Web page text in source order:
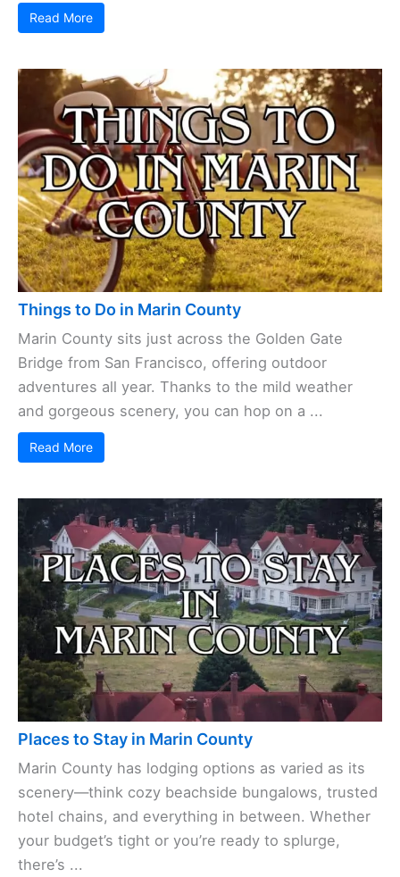
Read More
Things to Do in Marin County
Marin County sits just across the Golden Gate
Bridge from San Francisco, offering outdoor
adventures all year. Thanks to the mild weather
and gorgeous scenery, you can hop on a ...
Read More
Places to Stay in Marin County
Marin County has lodging options as varied as its
scenery—think cozy beachside bungalows, trusted
hotel chains, and everything in between. Whether
your budget’s tight or you’re ready to splurge,
there’s ...